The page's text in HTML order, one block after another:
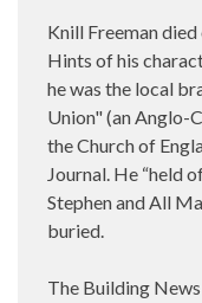
Knill Freeman
Hints of his
he was the local
Union" (an Anglo-
the Church of
Journal. He “held
Stephen and All
buried.
The Building